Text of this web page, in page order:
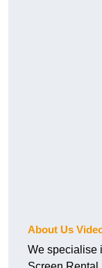
About Us
We specialise